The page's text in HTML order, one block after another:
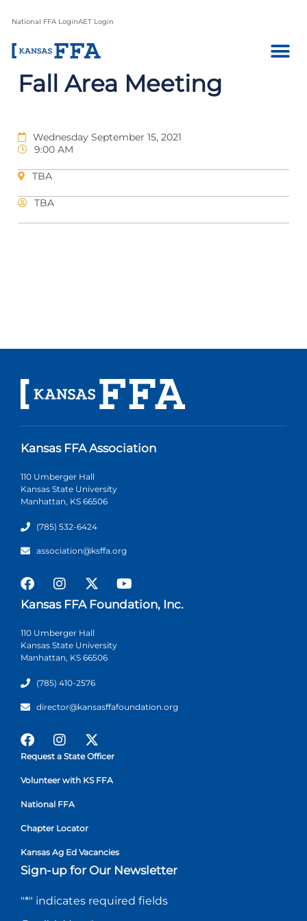
National FFA LoginAET Login
Fall Area Meeting
Wednesday September 15, 2021
9:00 AM
TBA
TBA
Kansas FFA Association
110 Umberger Hall
Kansas State University
Manhattan, KS 66506
(785) 532-6424
association@ksffa.org
Kansas FFA Foundation, Inc.
110 Umberger Hall
Kansas State University
Manhattan, KS 66506
(785) 410-2576
director@kansasffafoundation.org
Request a State Officer
Volunteer with KS FFA
National FFA
Chapter Locator
Kansas Ag Ed Vacancies
Sign-up for Our Newsletter
"*" indicates required fields